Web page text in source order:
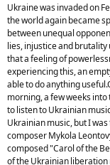
Ukraine was invaded on
the world again became
between unequal
lies, injustice and
that a feeling of
experiencing this, an
able to do anything
morning, a few weeks
to listen to Ukrainian
Ukrainian music, but I
composer Mykola
composed "Carol of the
of the Ukrainian